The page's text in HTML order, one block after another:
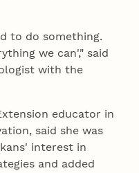
to do something.
we can'," said
with the
educator in
said she was
interest in
and added